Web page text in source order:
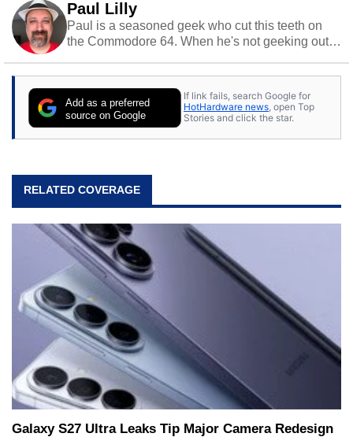
Paul Lilly
Paul is a seasoned geek who cut this teeth on
the Commodore 64. When he's not geeking out
stray cats.
Add as a preferred
source on Google
If link fails, search Google for
HotHardware news, open Top
Stories and click the star.
RELATED COVERAGE
Galaxy S27 Ultra Leaks Tip Major Camera Redesign